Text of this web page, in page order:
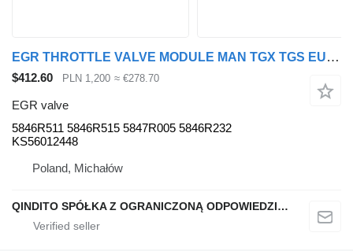
EGR THROTTLE VALVE MODULE MAN TGX TGS EURO 6 5846R232 5846R511 EGR valve for MAN TGX TGS EURO 6 truck tractor
$412.60 PLN 1,200 ≈ €278.70
EGR valve
5846R511 5846R515 5847R005 5846R232
KS56012448
Poland, Michałów
QINDITO SPÓŁKA Z OGRANICZONĄ ODPOWIEDZIALNOŚCIĄ